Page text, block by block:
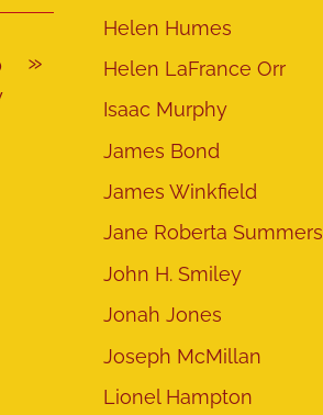
»
Helen Humes
Helen LaFrance Orr
Isaac Murphy
James Bond
James Winkfield
Jane Roberta Summers
John H. Smiley
Jonah Jones
Joseph McMillan
Lionel Hampton